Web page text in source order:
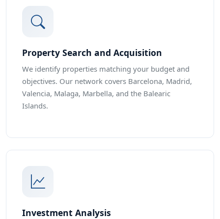
Property Search and Acquisition
We identify properties matching your budget and
objectives. Our network covers Barcelona, Madrid,
Valencia, Malaga, Marbella, and the Balearic
Islands.
Investment Analysis